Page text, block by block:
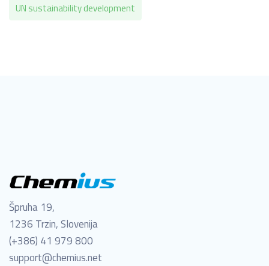
UN sustainability development
Špruha 19,
1236 Trzin, Slovenija
(+386) 41 979 800
support@chemius.net